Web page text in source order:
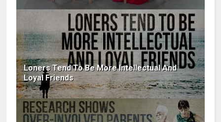
Loners Tend To Be More Intellectual And
Loyal Friends